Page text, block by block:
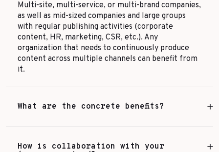
Multi-site, multi-service, or multi-brand companies,
as well as mid-sized companies and large groups
with regular publishing activities (corporate
content, HR, marketing, CSR, etc.). Any
organization that needs to continuously produce
content across multiple channels can benefit from
it.
What are the concrete benefits?
How is collaboration with your